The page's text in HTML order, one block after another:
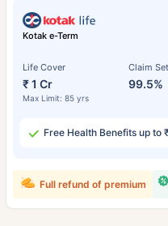
Kotak e-Term
Life Cover
₹ 1 Cr
Max Limit: 85 yrs
Claim
99.5%
Free Health Benefits up to
Full refund of premium